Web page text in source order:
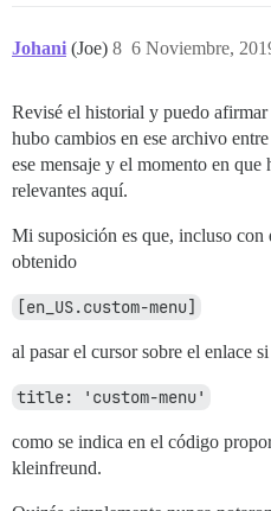
Johani (Joe) 6 Noviembre,
8
Revisé el historial y puedo
hubo cambios en ese archivo
ese mensaje y el momento en
relevantes aquí.
Mi suposición es que, incluso con
obtenido
[en_US.custom-menu]
al pasar el cursor sobre el enlace
title: 'custom-menu'
como se indica en el código
kleinfreund.